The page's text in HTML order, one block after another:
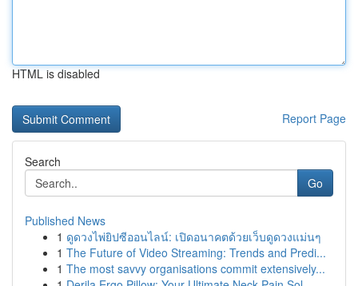
HTML is disabled
Report Page
Search
Go
Published News
1 ดูดวงไพ่ยิปซีออนไลน์: เปิดอนาคตด้วยเว็บดูดวงแม่นๆ
1 The Future of Video Streaming: Trends and Predi...
1 The most savvy organisations commit extensively...